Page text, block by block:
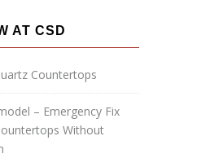
AT CSD
Countertops
– Emergency Fix
Without